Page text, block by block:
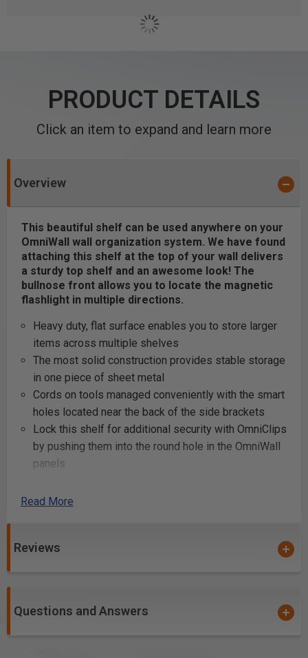
PRODUCT DETAILS
Click an item to expand and learn more
Overview
This beautiful shelf can be used anywhere on your
OmniWall wall organization system. We have found
attaching this shelf at the top of your wall delivers
a sturdy top shelf and an awesome look! The
bullnose front allows you to locate the magnetic
flashlight in multiple directions.
Heavy duty, flat surface enables you to store larger
items across multiple shelves
The most solid construction provides stable storage
in one piece of sheet metal
Cords on tools managed conveniently with the smart
holes located near the back of the side brackets
Lock this shelf for additional security with OmniClips
by pushing them into the round hole in the OmniWall
panels
36 color combinations on your OmniWall
Product Includes
Product Specifications
Read More
Reviews
Questions and Answers